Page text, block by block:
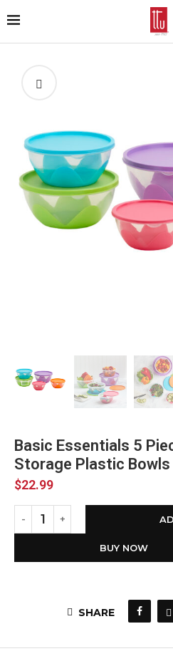
Basic Essentials 5
Storage Plastic
$22.99
BUY NOW
SHARE